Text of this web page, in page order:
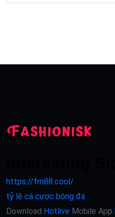
https://fm88.cool/
tỷ lệ cá cược bóng đá
Download Hotlive Mobile App